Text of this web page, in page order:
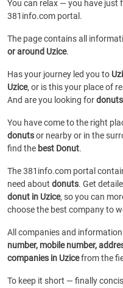
You can relax — you have just
381info.com portal.
The page contains all
or around Uzice.
Has your journey led you to
Uzice, or is this your place of
And are you looking fordonuts
You have come to the right
donutsor nearby or in the
find the best Donut.
The 381info.com portal
need about donuts. Get
donut in Uzice, so you can
choose the best company to
All companies and
number, mobile number,
companies in Uzicefrom the
To keep it short — finally